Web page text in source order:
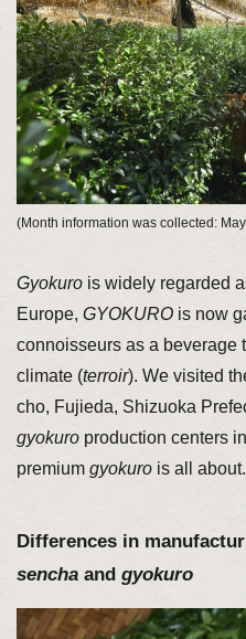
(Month information was collected:
Gyokurois widely regarded
Europe, GYOKUROis now
connoisseurs as a beverage
climate (terroir). We visited
cho, Fujieda, Shizuoka
gyokuroproduction centers
premium gyokurois all about.
Differences in
senchaand gyokuro